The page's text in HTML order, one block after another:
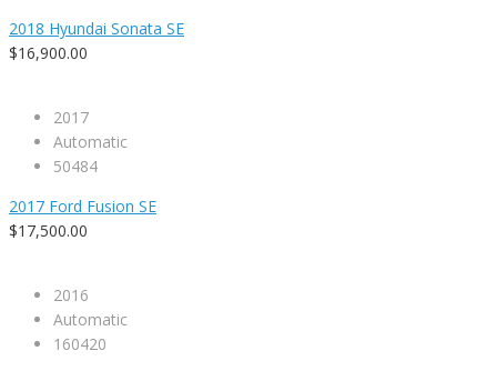
2018 Hyundai Sonata SE
$16,900.00
2017
Automatic
50484
2017 Ford Fusion SE
$17,500.00
2016
Automatic
160420